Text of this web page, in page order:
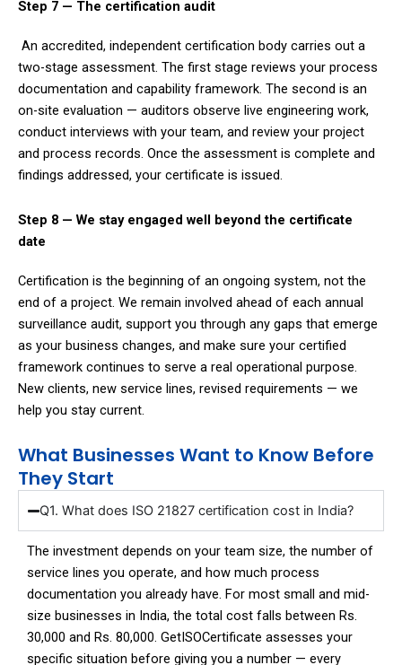
Step 7 — The certification audit
An accredited, independent certification body carries out a
two-stage assessment. The first stage reviews your process
documentation and capability framework. The second is an
on-site evaluation — auditors observe live engineering work,
conduct interviews with your team, and review your project
and process records. Once the assessment is complete and
findings addressed, your certificate is issued.
Step 8 — We stay engaged well beyond the certificate
date
Certification is the beginning of an ongoing system, not the
end of a project. We remain involved ahead of each annual
surveillance audit, support you through any gaps that emerge
as your business changes, and make sure your certified
framework continues to serve a real operational purpose.
New clients, new service lines, revised requirements — we
help you stay current.
What Businesses Want to Know Before
They Start
Q1. What does ISO 21827 certification cost in India?
The investment depends on your team size, the number of
service lines you operate, and how much process
documentation you already have. For most small and mid-
size businesses in India, the total cost falls between Rs.
30,000 and Rs. 80,000. GetISOCertificate assesses your
specific situation before giving you a number — every